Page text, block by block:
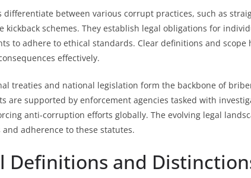
differentiate between various corrupt practices, such as
kickback schemes. They establish legal obligations for
to adhere to ethical standards. Clear definitions and
effectively.
treaties and national legislation form the backbone of
are supported by enforcement agencies tasked with
anti-corruption efforts globally. The evolving legal
and adherence to these statutes.
Definitions and